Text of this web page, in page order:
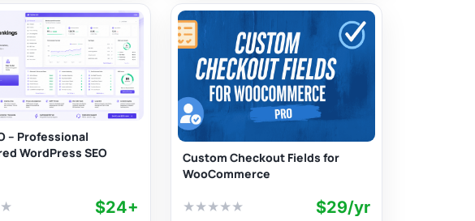
– Professional
WordPress SEO
★ $24+
Custom Checkout Fields for
WooCommerce
★★★★★ $29/yr